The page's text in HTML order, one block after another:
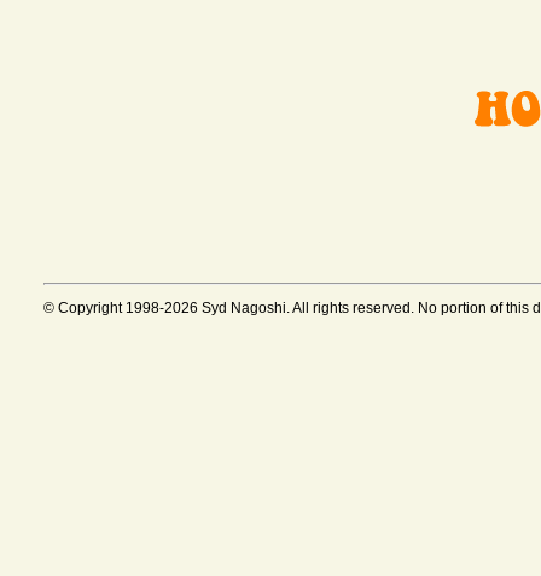
© Copyright 1998-2026 Syd Nagoshi. All rights reserved. No portion of